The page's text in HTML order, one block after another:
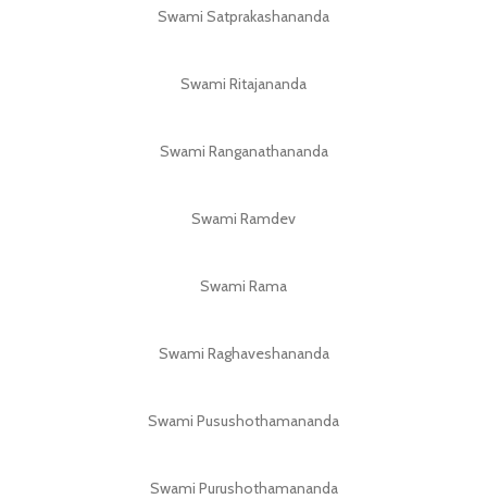
Swami Satprakashananda
Swami Ritajananda
Swami Ranganathananda
Swami Ramdev
Swami Rama
Swami Raghaveshananda
Swami Pusushothamananda
Swami Purushothamananda